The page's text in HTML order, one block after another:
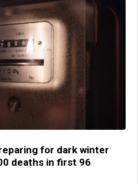
for dark winter
deaths in first 96